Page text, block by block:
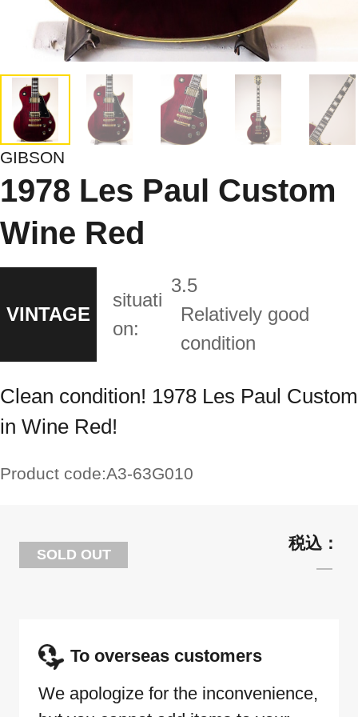
GIBSON
1978 Les Paul Custom
Wine Red
VINTAGE
situati
on:
3.5
Relatively good
condition
Clean condition! 1978 Les Paul Custom
in Wine Red!
Product code:A3-63G010
SOLD OUT
To overseas customers
We apologize for the inconvenience,